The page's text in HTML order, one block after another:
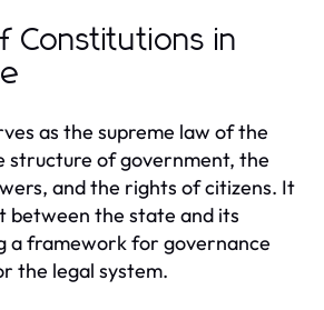
Constitutions in
as the supreme law of the
structure of government, the
and the rights of citizens. It
between the state and its
a framework for governance
the legal system.